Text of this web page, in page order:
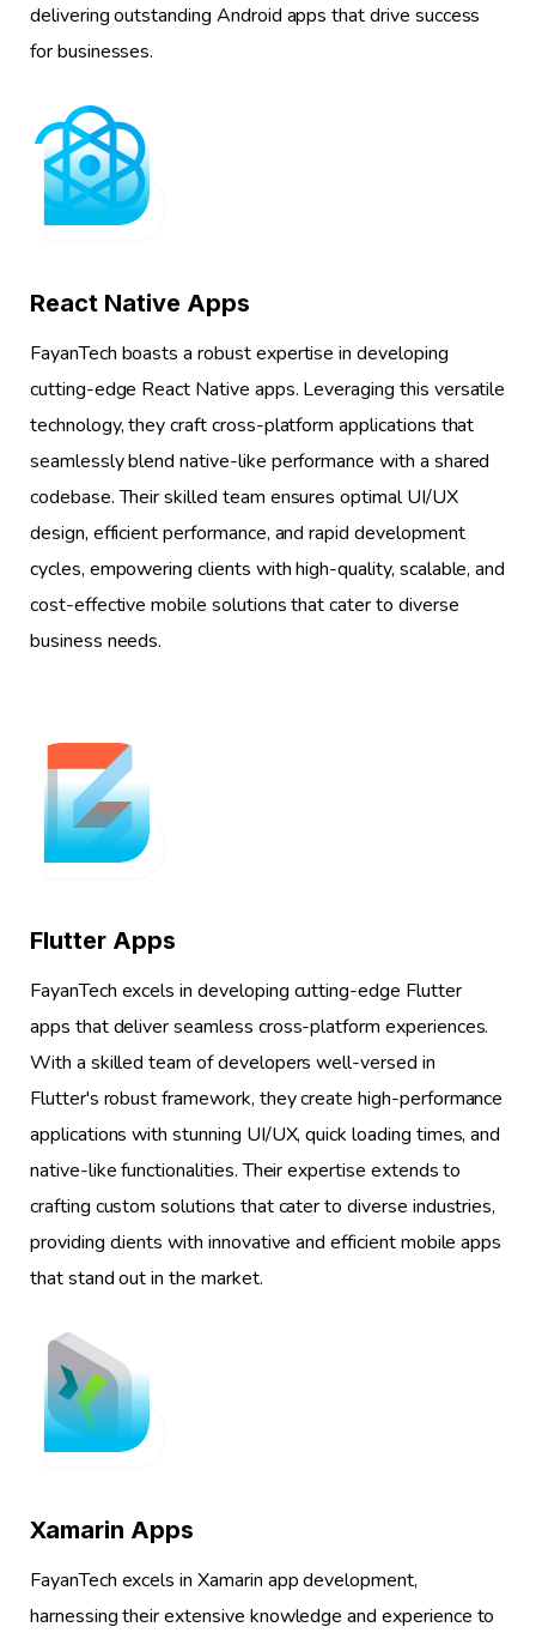
delivering outstanding Android apps that drive success
for businesses.
React Native Apps
FayanTech boasts a robust expertise in developing
cutting-edge React Native apps. Leveraging this versatile
technology, they craft cross-platform applications that
seamlessly blend native-like performance with a shared
codebase. Their skilled team ensures optimal UI/UX
design, efficient performance, and rapid development
cycles, empowering clients with high-quality, scalable, and
cost-effective mobile solutions that cater to diverse
business needs.
Flutter Apps
FayanTech excels in developing cutting-edge Flutter
apps that deliver seamless cross-platform experiences.
With a skilled team of developers well-versed in
Flutter's robust framework, they create high-performance
applications with stunning UI/UX, quick loading times, and
native-like functionalities. Their expertise extends to
crafting custom solutions that cater to diverse industries,
providing clients with innovative and efficient mobile apps
that stand out in the market.
Xamarin Apps
FayanTech excels in Xamarin app development,
harnessing their extensive knowledge and experience to